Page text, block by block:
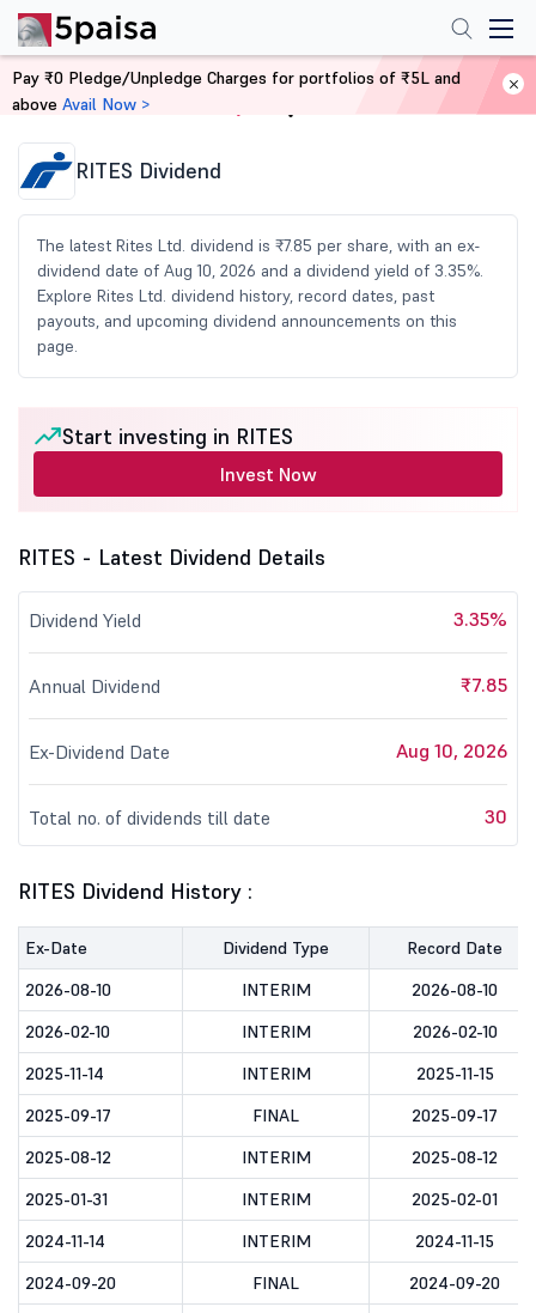
Home Share Market Today
RITES Dividend
The latest Rites Ltd. dividend is ₹7.85 per share, with an ex-
dividend date of Aug 10, 2026 and a dividend yield of 3.35%.
Explore Rites Ltd. dividend history, record dates, past
payouts, and upcoming dividend announcements on this
page.
Start investing in RITES
Invest Now
RITES - Latest Dividend Details
Dividend Yield 3.35%
Annual Dividend ₹7.85
Ex-Dividend Date Aug 10, 2026
Total no. of dividends till date 30
RITES Dividend History :
Ex-Date Dividend Type
Record Date
2026-08-10
INTERIM
2026-08-10
2026-02-10
INTERIM
2026-02-10
2025-11-14
INTERIM
2025-11-15
2025-09-17
FINAL
2025-09-17
2025-08-12
INTERIM
2025-08-12
2025-01-31
INTERIM
2025-02-01
2024-11-14
INTERIM
2024-11-15
2024-09-20
FINAL
2024-09-20
Pay ₹0 Pledge/Unpledge Charges for portfolios of ₹5L and
above Avail Now >